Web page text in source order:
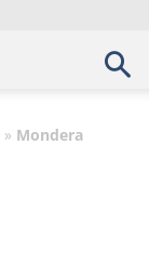
» Mondera